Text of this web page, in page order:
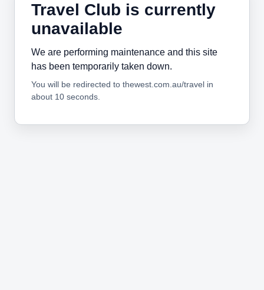
Travel Club is currently
unavailable
We are performing maintenance and this site
has been temporarily taken down.
You will be redirected to thewest.com.au/travel in
about 10 seconds.